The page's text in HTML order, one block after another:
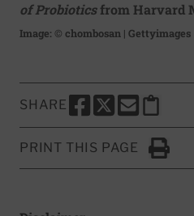
of Probioticsfrom Harvard
Image: © chombosan | Gettyimages
SHARE
SHARE THIS PAGE
SHARE THIS
SHARE
Copy
PRINT THIS PAGE
Click to